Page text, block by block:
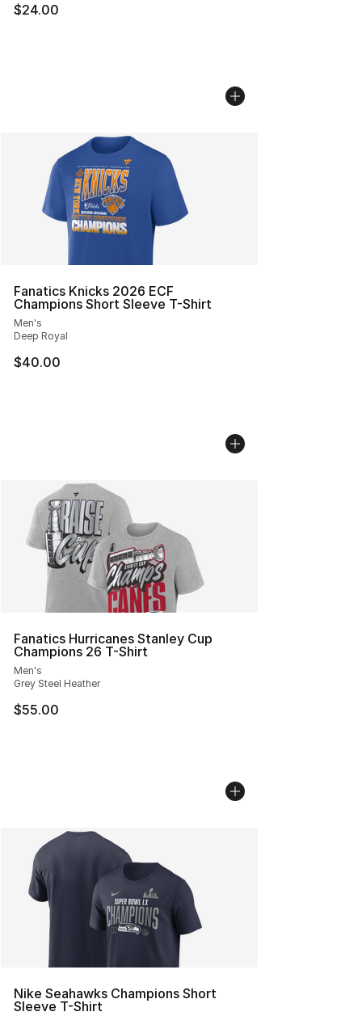
$24.00
Fanatics Knicks 2026 ECF
Champions Short Sleeve T-Shirt
Men's
Deep Royal
$40.00
Fanatics Hurricanes Stanley Cup
Champions 26 T-Shirt
Men's
Grey Steel Heather
$55.00
Nike Seahawks Champions Short
Sleeve T-Shirt